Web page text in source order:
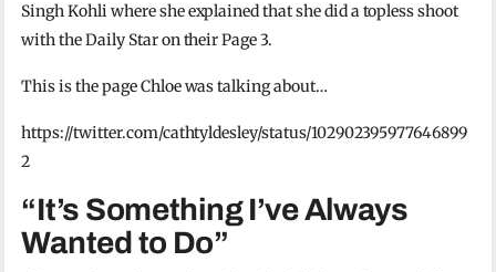
Singh Kohli where she explained that she did a topless shoot
with the Daily Star on their Page 3.
This is the page Chloe was talking about…
https://twitter.com/cathtyldesley/status/102902395977646899
2
“It’s Something I’ve Always
Wanted to Do”